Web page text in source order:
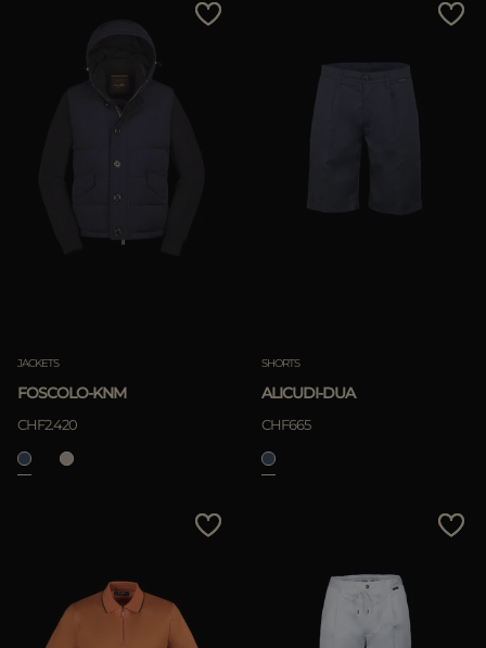
JACKETS
FOSCOLO-KNM
CHF2.420
SHORTS
ALICUDI-DUA
CHF665